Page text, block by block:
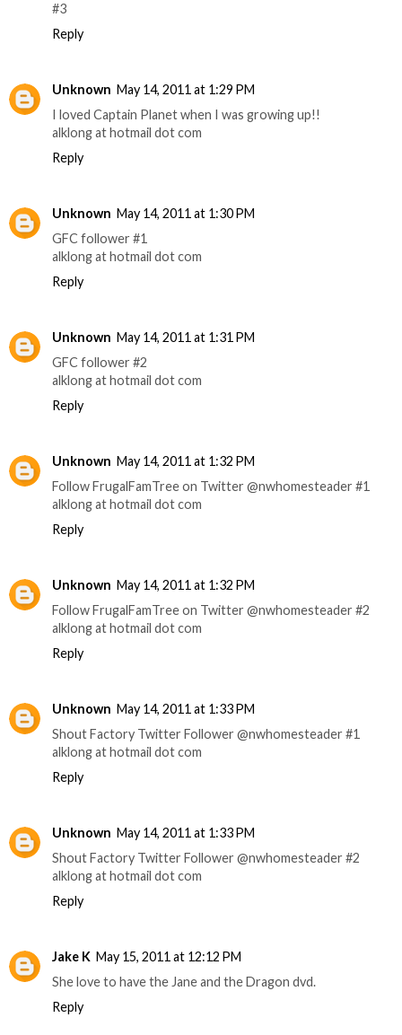
#3
Reply
Unknown May 14, 2011 at 1:29 PM
I loved Captain Planet when I was growing up!!
alklong at hotmail dot com
Reply
Unknown May 14, 2011 at 1:30 PM
GFC follower #1
alklong at hotmail dot com
Reply
Unknown May 14, 2011 at 1:31 PM
GFC follower #2
alklong at hotmail dot com
Reply
Unknown May 14, 2011 at 1:32 PM
Follow FrugalFamTree on Twitter @nwhomesteader #1
alklong at hotmail dot com
Reply
Unknown May 14, 2011 at 1:32 PM
Follow FrugalFamTree on Twitter @nwhomesteader #2
alklong at hotmail dot com
Reply
Unknown May 14, 2011 at 1:33 PM
Shout Factory Twitter Follower @nwhomesteader #1
alklong at hotmail dot com
Reply
Unknown May 14, 2011 at 1:33 PM
Shout Factory Twitter Follower @nwhomesteader #2
alklong at hotmail dot com
Reply
Jake K May 15, 2011 at 12:12 PM
She love to have the Jane and the Dragon dvd.
Reply